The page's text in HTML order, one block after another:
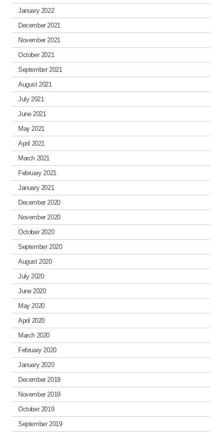
January 2022
December 2021
November 2021
October 2021
September 2021
August 2021
July 2021
June 2021
May 2021
April 2021
March 2021
February 2021
January 2021
December 2020
November 2020
October 2020
September 2020
August 2020
July 2020
June 2020
May 2020
April 2020
March 2020
February 2020
January 2020
December 2019
November 2019
October 2019
September 2019